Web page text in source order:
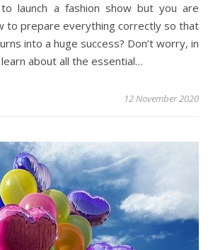
to prepare everything correctly so that
into a huge success? Don’t worry, in
about all the essential…
12 November 2020